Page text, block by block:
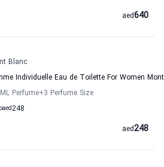
640
aed
Blanc
Individuelle Eau de Toilette For Women
Perfume+3 Perfume Size
248
aed
248
aed